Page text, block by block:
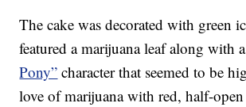
The cake was decorated with green
featured a marijuana leaf along with
Pony” character that seemed to be
love of marijuana with red, half-open